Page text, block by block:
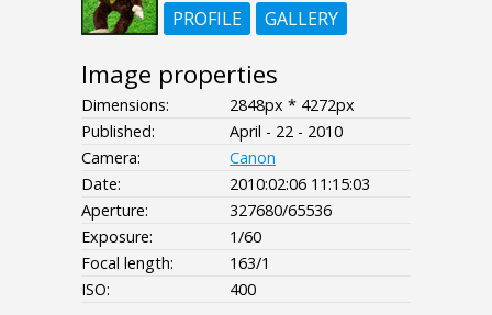
PROFILE
GALLERY
Image properties
Dimensions:
2848px * 4272px
Published:
April - 22 - 2010
Camera:
Canon
Date:
2010:02:06 11:15:03
Aperture:
327680/65536
Exposure:
1/60
Focal length:
163/1
ISO:
400